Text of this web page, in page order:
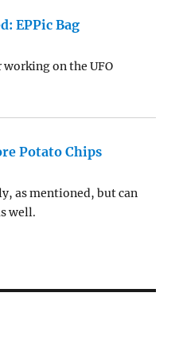
EPPic Bag
on the UFO
Potato Chips
as mentioned, but can
well.